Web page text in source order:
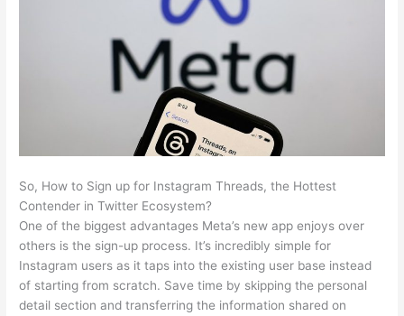
So, How to Sign up for Instagram Threads, the Hottest
Contender in Twitter Ecosystem?
One of the biggest advantages Meta’s new app enjoys over
others is the sign-up process. It’s incredibly simple for
Instagram users as it taps into the existing user base instead
of starting from scratch. Save time by skipping the personal
detail section and transferring the information shared on